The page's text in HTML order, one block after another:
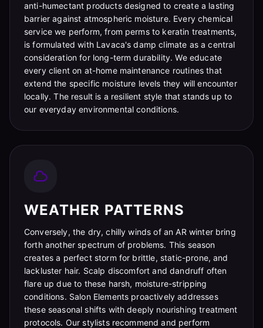
anti-humectant products designed to create a lasting
barrier against atmospheric moisture. Every chemical
service we perform, from perms to keratin treatments,
is formulated with Lavaca's damp climate as a central
consideration for long-term durability. We educate
every client on at-home maintenance routines that
extend the specific moisture levels they will encounter
locally. The result is a resilient style that stands up to
our everyday environmental conditions.
WEATHER PATTERNS
Conversely, the dry, chilly winds of an AR winter bring
forth another spectrum of problems. This season
creates a perfect storm for brittle, static-prone, and
lackluster hair. Scalp discomfort and dandruff often
flare up due to these harsh, moisture-stripping
conditions. Salon Elements proactively addresses
these seasonal shifts with deeply nourishing treatment
protocols. Our stylists recommend and perform